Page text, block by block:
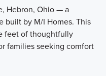
Hebron, Ohio — a
built by M/I Homes. This
feet of thoughtfully
families seeking comfort